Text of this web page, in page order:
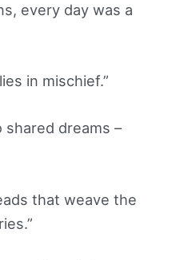
every day was a
in mischief.”
shared dreams –
that weave the